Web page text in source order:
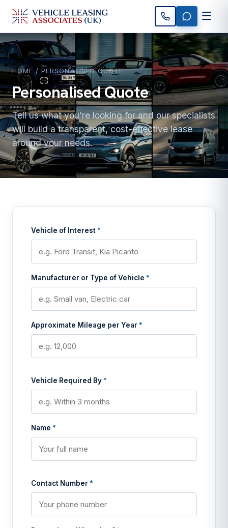
HOME/ PERSONALISED QUOTE
Personalised Quote
Tell us what you’re looking for and our specialists
will build a transparent, cost-effective lease
around your needs.
Vehicle of Interest *
Manufacturer or Type of Vehicle *
Approximate Mileage per Year *
Vehicle Required By *
Name *
Contact Number *